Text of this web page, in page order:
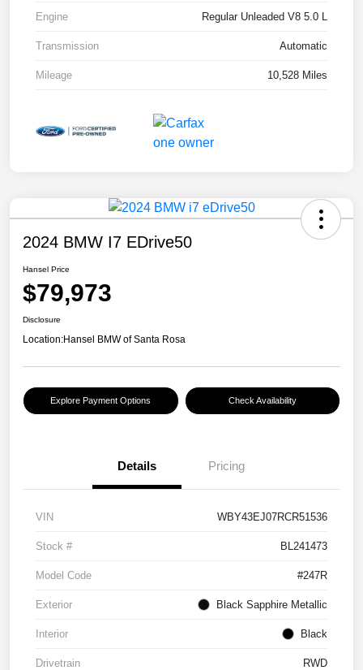
Engine Regular Unleaded V8 5.0 L
Transmission Automatic
Mileage 10,528 Miles
2024 BMW I7 EDrive50
Hansel Price
$79,973
Disclosure
Location:Hansel BMW of Santa Rosa
Explore Payment Options Check Availability
Details Pricing
VIN WBY43EJ07RCR51536
Stock # BL241473
Model Code #247R
Exterior Black Sapphire Metallic
Interior Black
Drivetrain RWD